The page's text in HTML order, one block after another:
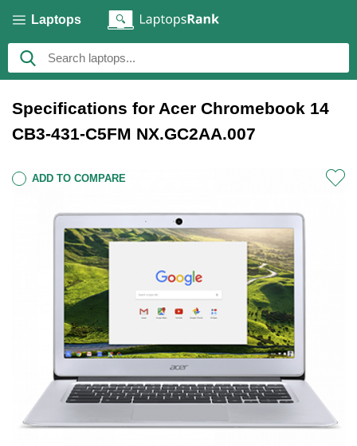
Laptops
Specifications for Acer Chromebook 14
CB3-431-C5FM NX.GC2AA.007
ADD TO COMPARE